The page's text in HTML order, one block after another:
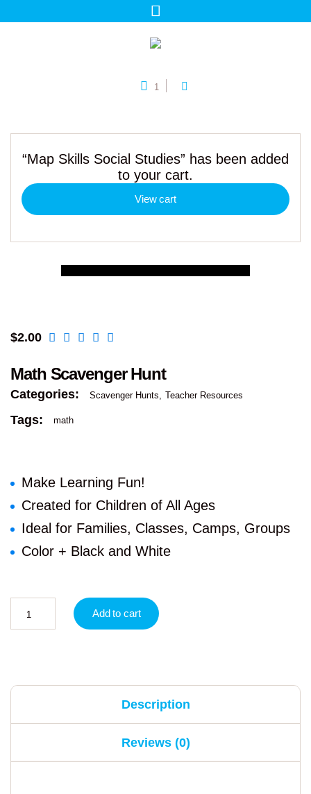
1
“Map Skills Social Studies” has been added
to your cart.
View cart
$2.00
Math Scavenger Hunt
Categories: Scavenger Hunts Teacher Resources
Tags: math
Make Learning Fun!
Created for Children of All Ages
Ideal for Families, Classes, Camps, Groups
Color + Black and White
Add to cart
Description
Reviews (0)